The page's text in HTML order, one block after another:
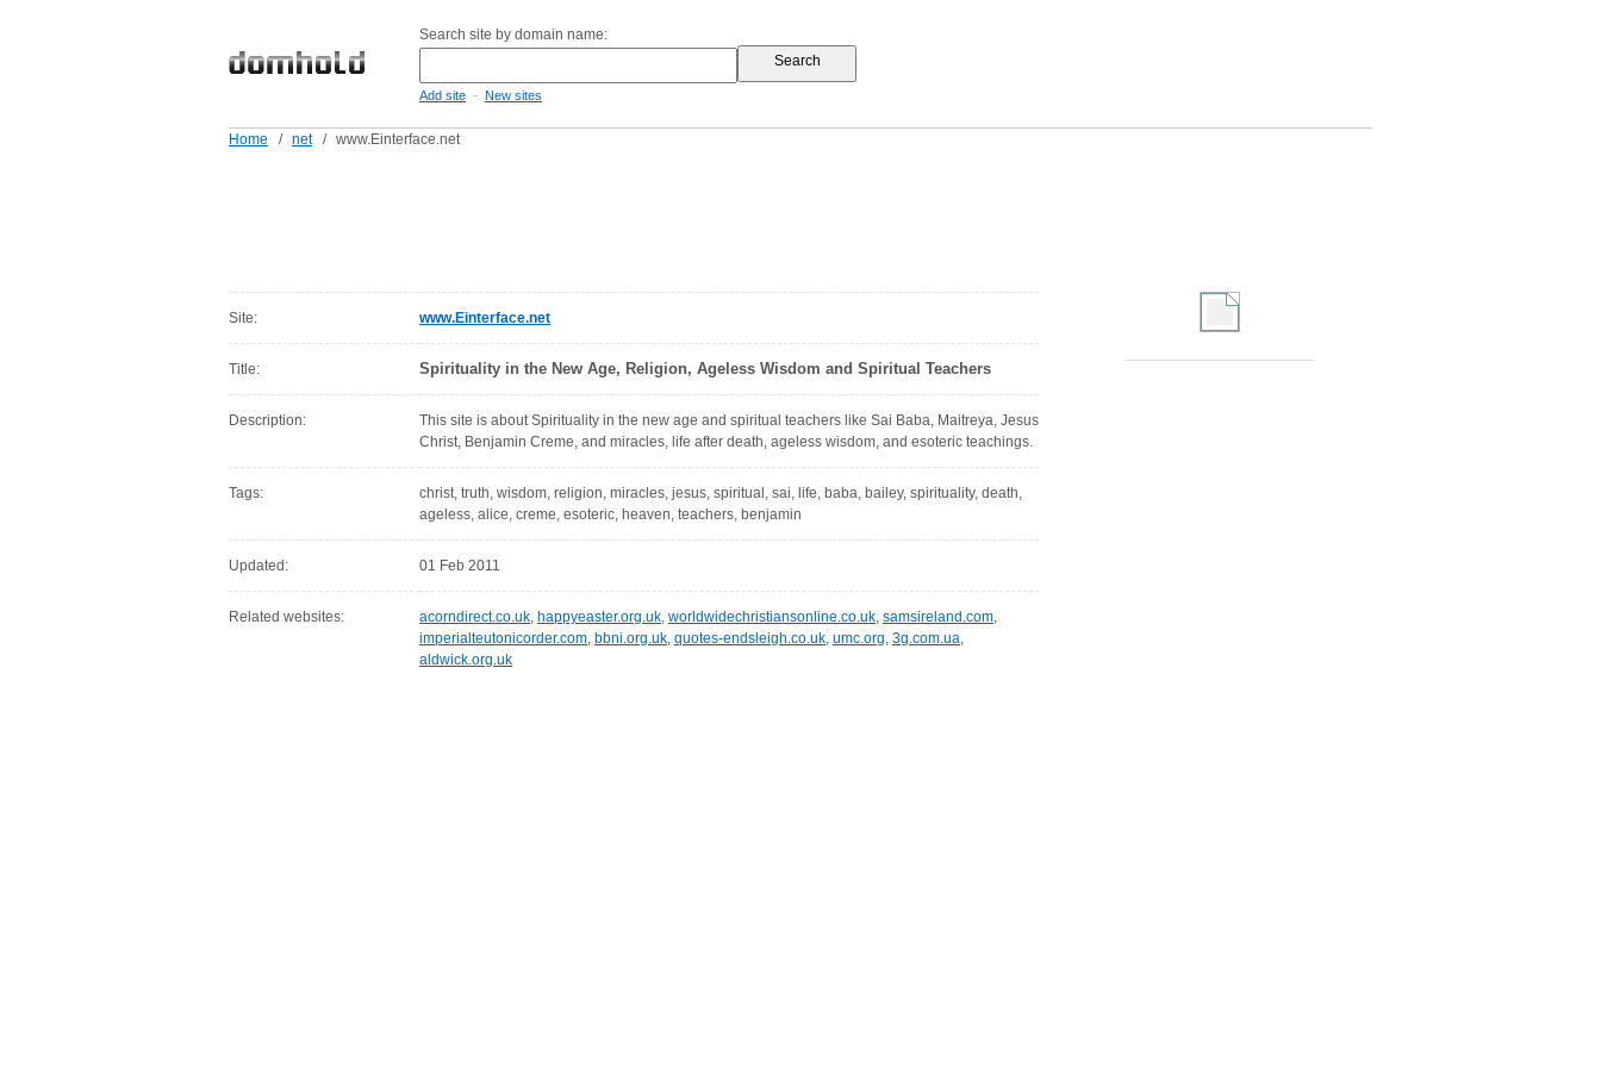
Search site by domain name:
Add site - New sites
Home / net / www.Einterface.net
Site: www.Einterface.net
Title: Spirituality in the New Age, Religion, Ageless Wisdom and Spiritual Teachers
Description:
This site is about Spirituality in the new age and spiritual teachers like Sai Baba, Maitreya, Jesus
Christ, Benjamin Creme, and miracles, life after death, ageless wisdom, and esoteric teachings.
Tags:
christ, truth, wisdom, religion, miracles, jesus, spiritual, sai, life, baba, bailey, spirituality, death,
ageless, alice, creme, esoteric, heaven, teachers, benjamin
Updated: 01 Feb 2011
Related websites: acorndirect.co.uk, happyeaster.org.uk, worldwidechristiansonline.co.uk, samsireland.com,
imperialteutonicorder.com, bbni.org.uk, quotes-endsleigh.co.uk, umc.org, 3g.com.ua,
aldwick.org.uk